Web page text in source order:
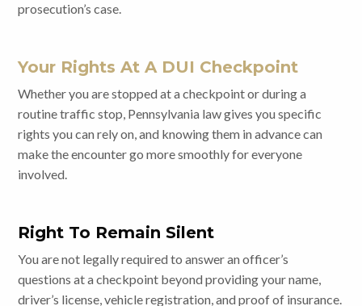
prosecution’s case.
Your Rights At A DUI Checkpoint
Whether you are stopped at a checkpoint or during a
routine traffic stop, Pennsylvania law gives you specific
rights you can rely on, and knowing them in advance can
make the encounter go more smoothly for everyone
involved.
Right To Remain Silent
You are not legally required to answer an officer’s
questions at a checkpoint beyond providing your name,
driver’s license, vehicle registration, and proof of insurance.